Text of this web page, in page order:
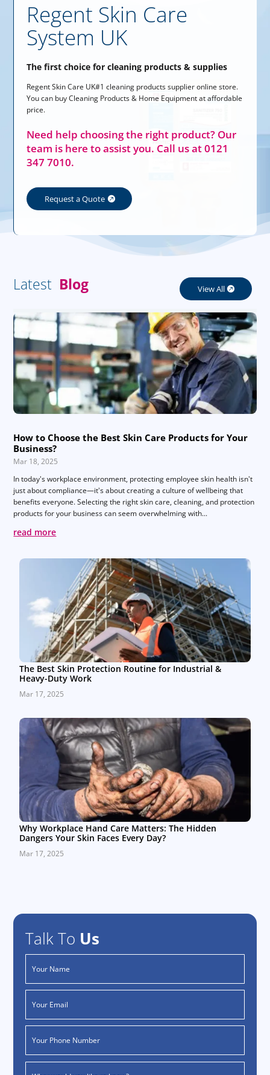
Regent Skin Care
System UK
The first choice for cleaning products & supplies
Regent Skin Care UK#1 cleaning products supplier online store.
You can buy Cleaning Products & Home Equipment at affordable
price.
Need help choosing the right product? Our
team is here to assist you. Call us at 0121
347 7010.
Request a Quote
Latest Blog View All
How to Choose the Best Skin Care Products for Your
Business?
Mar 18, 2025
In today's workplace environment, protecting employee skin health isn't
just about compliance—it's about creating a culture of wellbeing that
benefits everyone. Selecting the right skin care, cleaning, and protection
products for your business can seem overwhelming with...
read more
The Best Skin Protection Routine for Industrial &
Heavy-Duty Work
Mar 17, 2025
Why Workplace Hand Care Matters: The Hidden
Dangers Your Skin Faces Every Day?
Mar 17, 2025
Talk To Us